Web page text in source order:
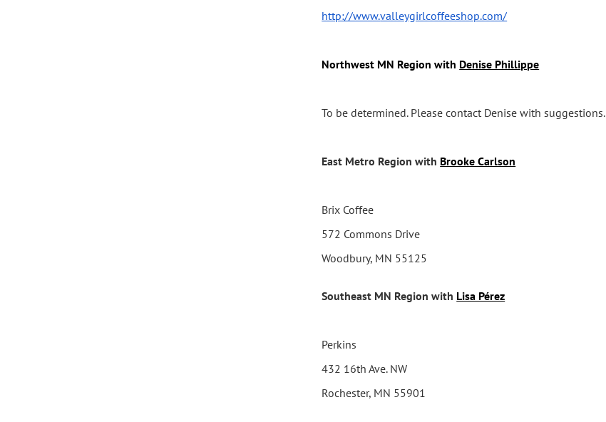
http://www.valleygirlcoffeeshop.com/
Northwest MN Region with Denise Phillippe
To be determined. Please contact Denise with suggestions.
East Metro Region with Brooke Carlson
Brix Coffee
572 Commons Drive
Woodbury, MN 55125
Southeast MN Region with Lisa Pérez
Perkins
432 16th Ave. NW
Rochester, MN 55901